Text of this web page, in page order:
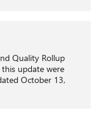
Quality Rollup
update were
October 13,